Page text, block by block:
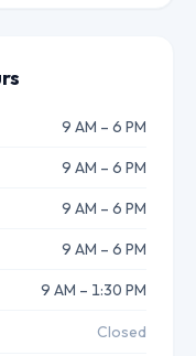
9 AM – 6 PM
9 AM – 6 PM
9 AM – 6 PM
9 AM – 6 PM
9 AM – 1:30 PM
Closed